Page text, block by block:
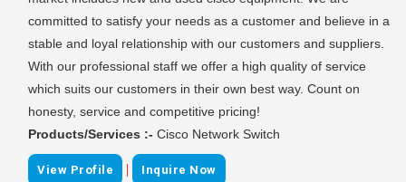
committed to satisfy your needs as a customer and believe in a
stable and loyal relationship with our customers and suppliers.
With our professional staff we offer a high quality of service
which suits our customers in their own best way. Count on
honesty, service and competitive pricing!
Products/Services :- Cisco Network Switch
View Profile | Inquire Now